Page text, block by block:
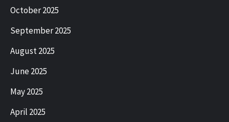
October 2025
September 2025
August 2025
June 2025
May 2025
April 2025